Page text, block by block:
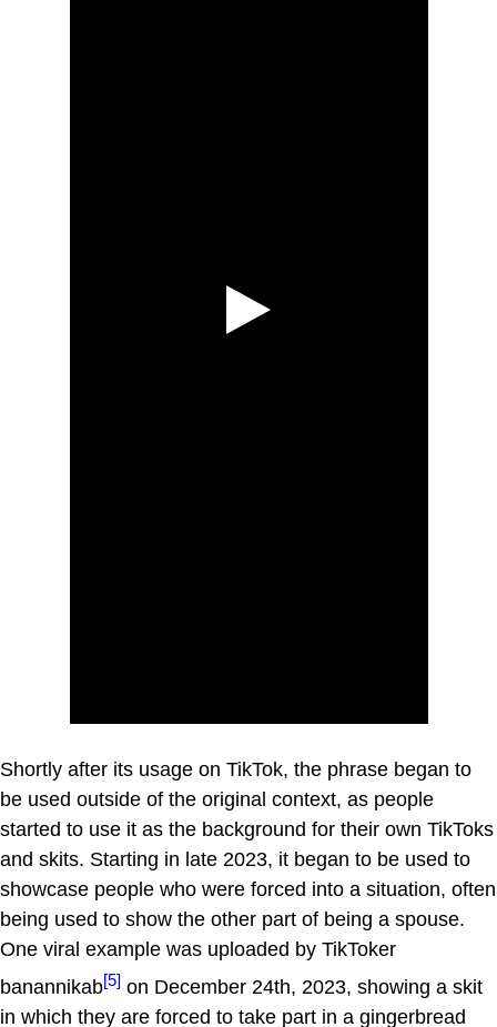
Shortly after its usage on TikTok, the phrase began to
be used outside of the original context, as people
started to use it as the background for their own TikToks
and skits. Starting in late 2023, it began to be used to
showcase people who were forced into a situation, often
being used to show the other part of being a spouse.
One viral example was uploaded by TikToker
banannikab[5] on December 24th, 2023, showing a skit
in which they are forced to take part in a gingerbread